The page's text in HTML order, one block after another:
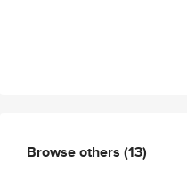
Browse others (13)